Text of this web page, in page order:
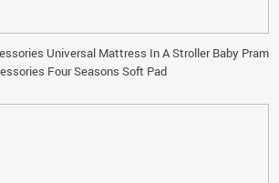
Universal Mattress In A Stroller Baby Pram
Four Seasons Soft Pad